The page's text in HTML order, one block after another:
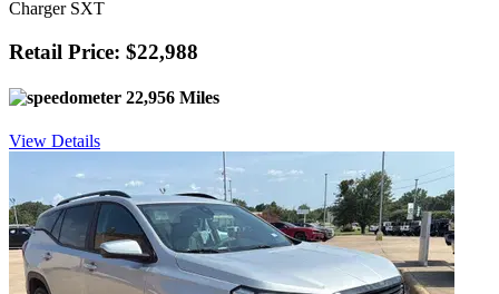
Charger SXT
Retail Price: $22,988
22,956 Miles
View Details